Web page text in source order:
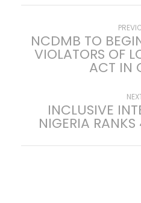
n
NCDMB TO
VIOLATORS OF
ACT IN
INCLUSIVE
NIGERIA